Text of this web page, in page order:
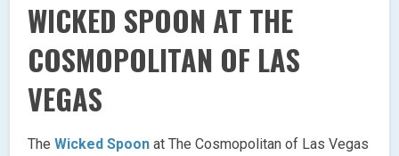
WICKED SPOON AT THE
COSMOPOLITAN OF LAS
VEGAS
TheWicked Spoon at The Cosmopolitan of Las Vegas